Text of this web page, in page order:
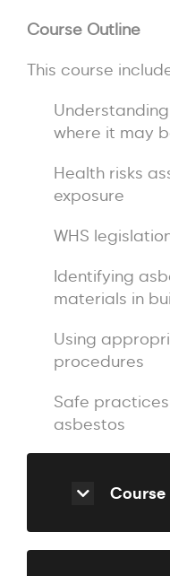
Course Outline
This course
where it may
Health risks
exposure
WHS
Identifying
materials in
Using
procedures
Safe
asbestos
Course